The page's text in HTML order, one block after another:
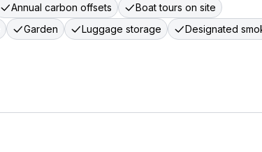
Annual carbon offsets
Boat tours on site
Garden Luggage storage Designated